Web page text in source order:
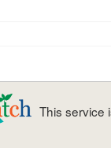
This service